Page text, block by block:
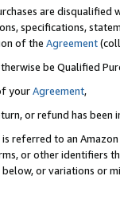
are disqualified
specifications,
of the Agreement
be Qualified
yourAgreement,
or refund has been
referred to an
or other identifiers
or variations or